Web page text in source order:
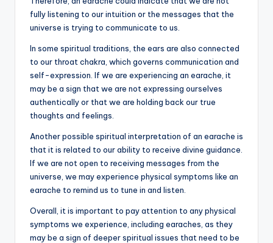
fully listening to our intuition or the messages that the
universe is trying to communicate to us.
In some spiritual traditions, the ears are also connected
to our throat chakra, which governs communication and
self-expression. If we are experiencing an earache, it
may be a sign that we are not expressing ourselves
authentically or that we are holding back our true
thoughts and feelings.
Another possible spiritual interpretation of an earache is
that it is related to our ability to receive divine guidance.
If we are not open to receiving messages from the
universe, we may experience physical symptoms like an
earache to remind us to tune in and listen.
Overall, it is important to pay attention to any physical
symptoms we experience, including earaches, as they
may be a sign of deeper spiritual issues that need to be